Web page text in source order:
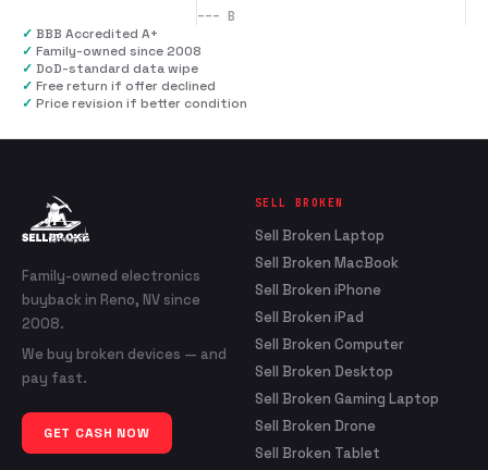
--- B
✓ BBB Accredited A+
✓ Family-owned since 2008
✓ DoD-standard data wipe
✓ Free return if offer declined
✓ Price revision if better condition
Family-owned electronics
buyback in Reno, NV since
2008.
We buy broken devices — and
pay fast.
GET CASH NOW
SELL BROKEN
Sell Broken Laptop
Sell Broken MacBook
Sell Broken iPhone
Sell Broken iPad
Sell Broken Computer
Sell Broken Desktop
Sell Broken Gaming Laptop
Sell Broken Drone
Sell Broken Tablet